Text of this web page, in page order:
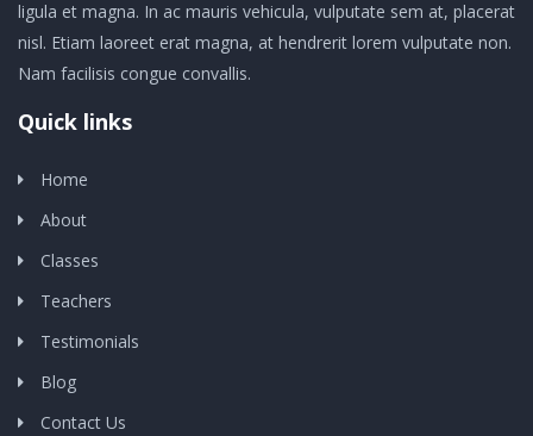
ligula et magna. In ac mauris vehicula, vulputate sem at, placerat
nisl. Etiam laoreet erat magna, at hendrerit lorem vulputate non.
Nam facilisis congue convallis.
Quick links
Home
About
Classes
Teachers
Testimonials
Blog
Contact Us